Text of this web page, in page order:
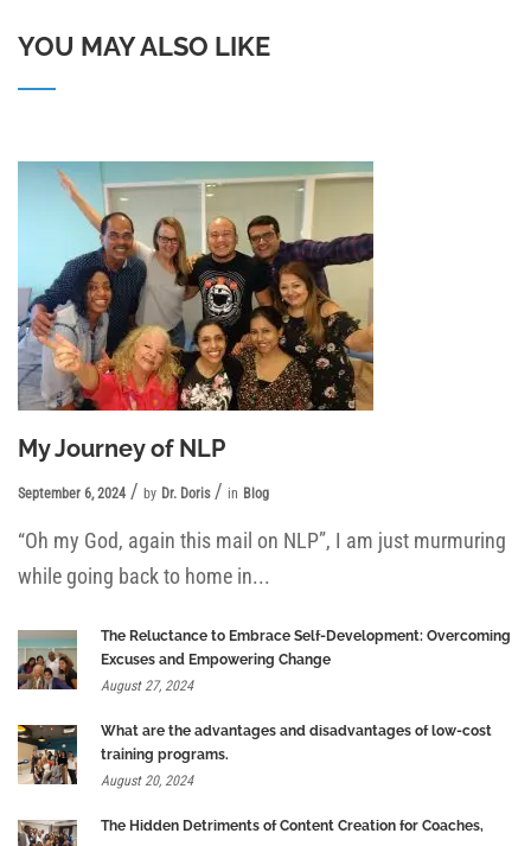
YOU MAY ALSO LIKE
My Journey of NLP
September 6, 2024 by Dr. Doris in Blog
“Oh my God, again this mail on NLP”, I am just murmuring
while going back to home in...
The Reluctance to Embrace Self-Development: Overcoming
Excuses and Empowering Change
August 27, 2024
What are the advantages and disadvantages of low-cost
training programs.
August 20, 2024
The Hidden Detriments of Content Creation for Coaches,